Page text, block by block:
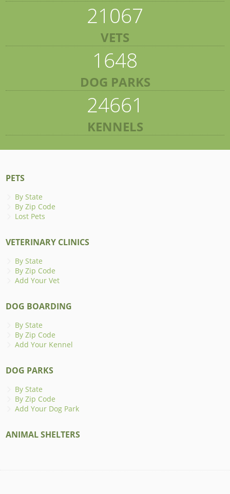
21067
VETS
1648
DOG PARKS
24661
KENNELS
PETS
By State
By Zip Code
Lost Pets
VETERINARY CLINICS
By State
By Zip Code
Add Your Vet
DOG BOARDING
By State
By Zip Code
Add Your Kennel
DOG PARKS
By State
By Zip Code
Add Your Dog Park
ANIMAL SHELTERS